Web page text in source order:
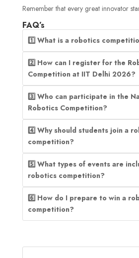
Remember that every great innovator
FAQ’s
1️⃣ What is a robotics
2️⃣ How can I register for the
Competition at IIT Delhi 2026?
3️⃣ Who can participate in the
Robotics Competition?
4️⃣ Why should students join a
competition?
5️⃣ What types of events are
robotics competition?
6️⃣ How do I prepare to win a
competition?